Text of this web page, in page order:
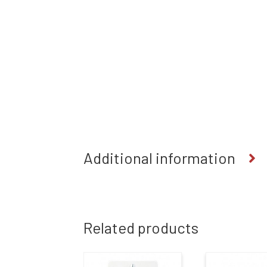
Additional information
Related products